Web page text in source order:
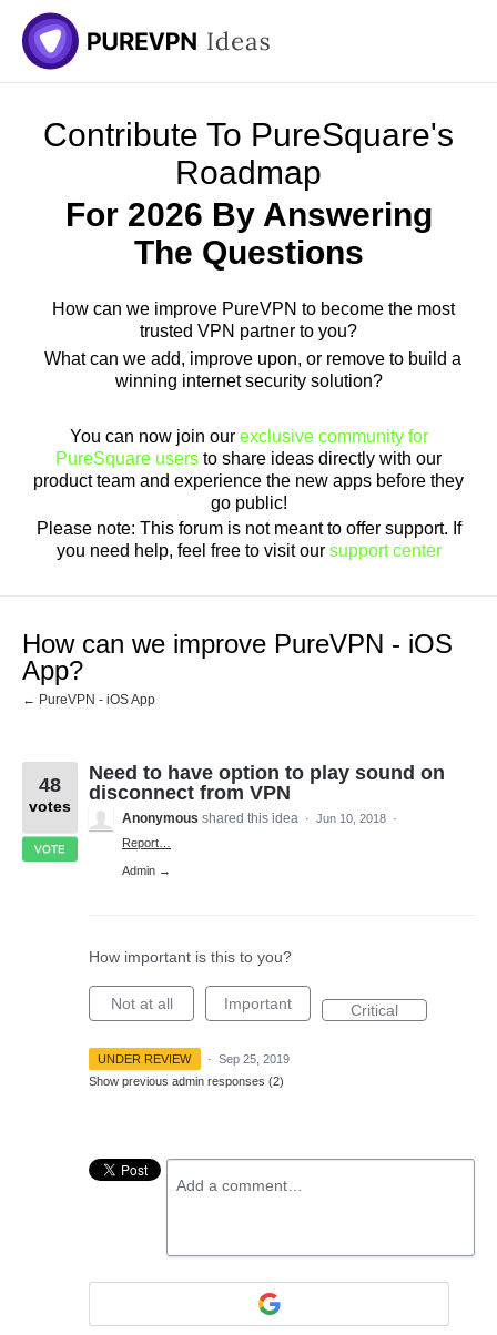
Skip
to
content
Contribute To PureSquare's
Roadmap
For 2026 By Answering
The Questions
How can we improve PureVPN to become the most
trusted VPN partner to you?
What can we add, improve upon, or remove to build a
winning internet security solution?
You can now join our exclusive community for
PureSquare users to share ideas directly with our
product team and experience the new apps before they
go public!
Please note: This forum is not meant to offer support. If
you need help, feel free to visit our support center
How can we improve PureVPN - iOS
App?
← PureVPN - iOS App
Need to have option to play sound on
disconnect from VPN
48
votes
VOTE
Anonymous shared this idea · Jun 10, 2018 ·
Report…
Admin →
How important is this to you?
Not at all Important Critical
UNDER REVIEW · Sep 25, 2019
Show previous admin responses (2)
Add a comment…